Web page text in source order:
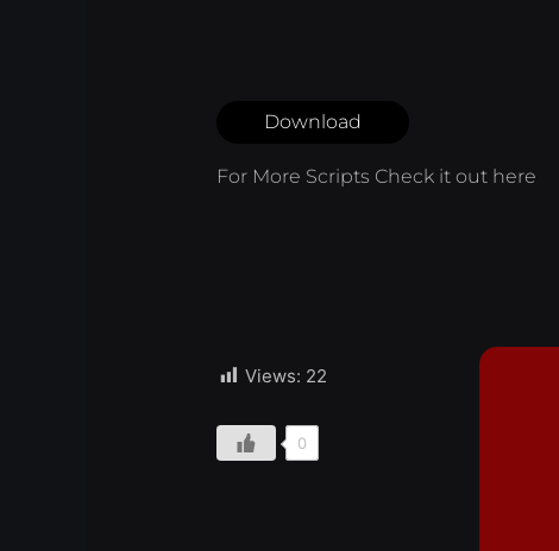
Download
For More Scripts Check it out here
Views: 22
0